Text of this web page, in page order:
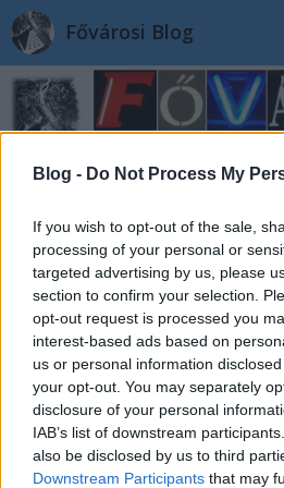
Blog - Do Not Process My
If you wish to opt-out of the sale,
processing of your personal or
targeted advertising by us, please
section to confirm your selection.
opt-out request is processed you
interest-based ads based on
us or personal information
your opt-out. You may separately
disclosure of your personal
IAB’s list of downstream
also be disclosed by us to third
Downstream Participants that may
Fővárosi Blog
Címkék»mavir